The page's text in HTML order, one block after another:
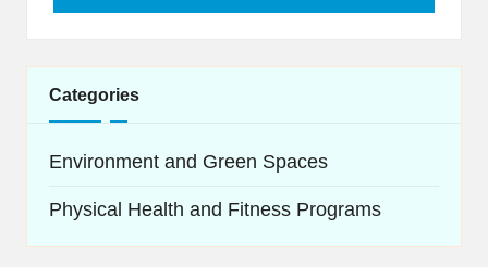
Categories
Environment and Green Spaces
Physical Health and Fitness Programs